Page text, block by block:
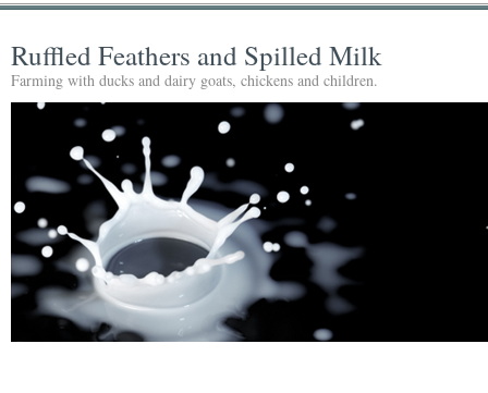
Ruffled Feathers and Spilled Milk
Farming with ducks and dairy goats, chickens and children.